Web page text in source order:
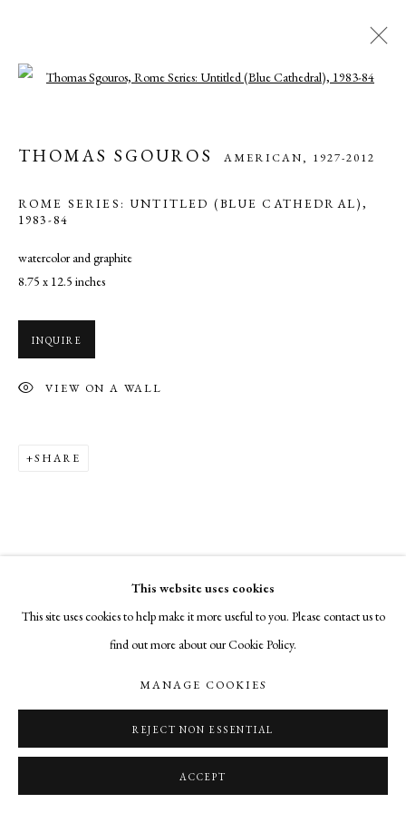
THOMAS SGOUROS
ART FAIRS
PRESS
MANAGE COOKIES
COPYRIGHT © 2026 CADE TOMPKINS PROJECTS
SITE BY ARTLOGIC
Open By Appointment: 198 Hope Street, Providence, Rhode Island
This website uses cookies
This site uses cookies to help make it more useful to you. Please contact us to
find out more about our Cookie Policy.
MANAGE COOKIES
REJECT NON ESSENTIAL
ACCEPT
Open a larger version of the following
THOMAS SGOUROS AMERICAN, 1927-2012
ROME SERIES: UNTITLED (BLUE CATHEDRAL),
1983-84
watercolor and graphite
8.75 x 12.5 inches
INQUIRE
VIEW ON A WALL
SHARE